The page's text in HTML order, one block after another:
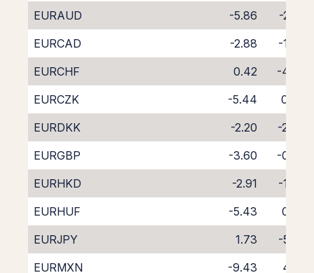
EURAUD
-5.86
-2.58
EURCAD
-2.88
-1.47
EURCHF
0.42
-4.99
EURCZK
-5.44
0.84
EURDKK
-2.20
-2.84
EURGBP
-3.60
-0.74
EURHKD
-2.91
-1.49
EURHUF
-5.43
0.97
EURJPY
1.73
-5.92
EURMXN
-9.43 4.92